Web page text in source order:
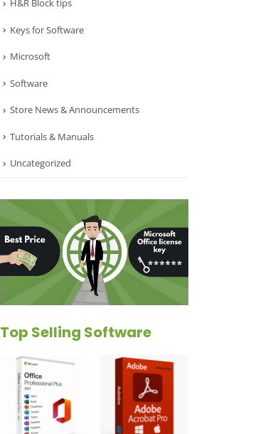
H&R Block tips
Keys for Software
Microsoft
Software
Store News & Announcements
Tutorials & Manuals
Uncategorized
Top Selling Software